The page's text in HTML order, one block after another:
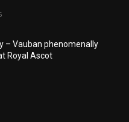
– Vauban phenomenally
Royal Ascot